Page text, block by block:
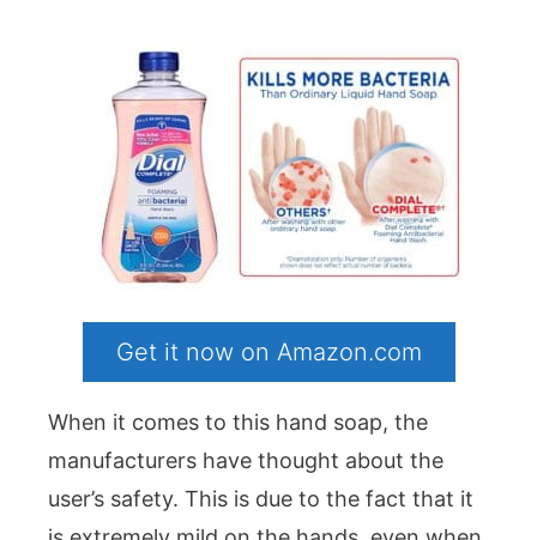
Get it now on Amazon.com
When it comes to this hand soap, the
manufacturers have thought about the
user’s safety. This is due to the fact that it